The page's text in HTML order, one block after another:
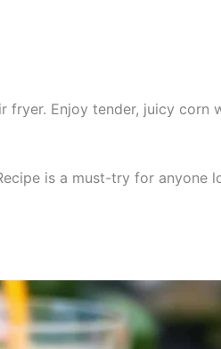
Enjoy tender, juicy corn
is a must-try for anyone